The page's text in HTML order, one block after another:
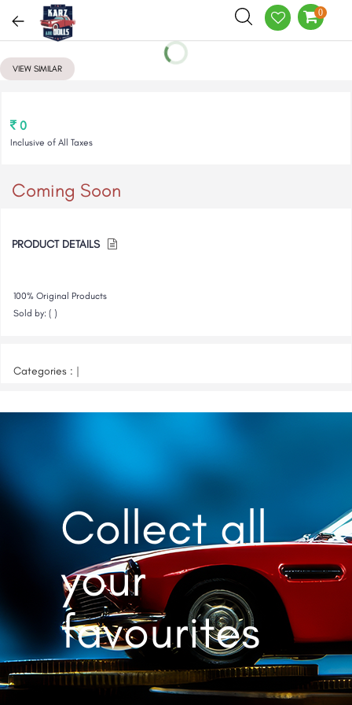
0
VIEW SIMILAR
0
Inclusive of All Taxes
Coming Soon
PRODUCT DETAILS
100% Original Products
Sold by: ( )
Categories : |
Collect all
your
favourites